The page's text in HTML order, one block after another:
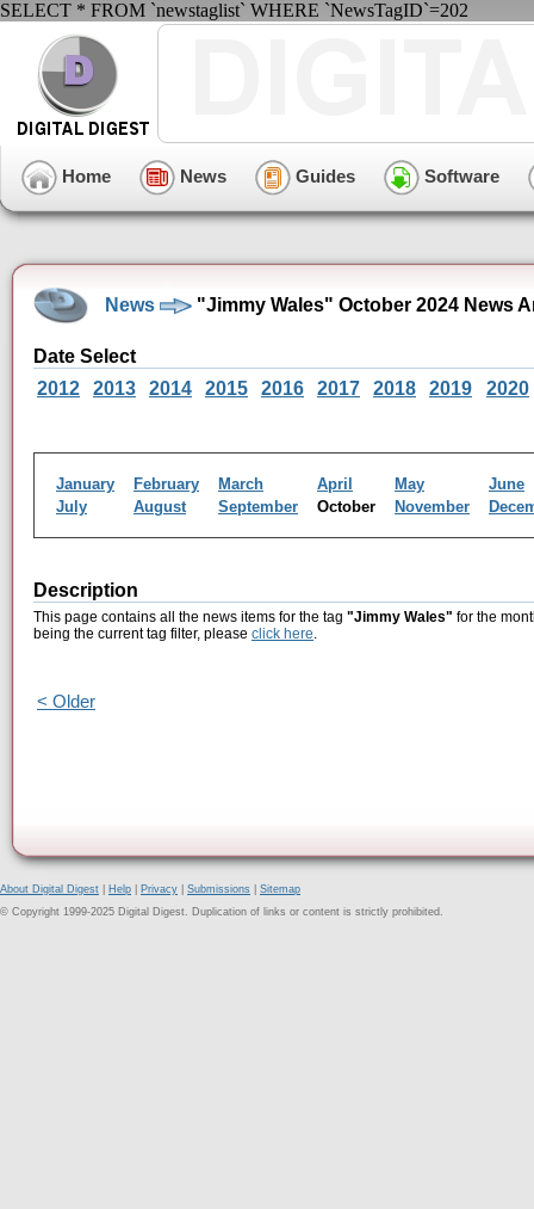
SELECT * FROM `newstaglist` WHERE `NewsTagID`=202
Home News Guides Software
News "Jimmy Wales" October 2024 News
Date Select
2012
2013 2014 2015 2016 2017 2018 2019 2020
January February March April May
June
July
August September October November
Description
This page contains all the news items for the tag "Jimmy Wales" for the
being the current tag filter, please click here.
< Older
About Digital Digest Help Privacy Submissions
Sitemap
© Copyright 1999-2025 Digital Digest. Duplication of links or content is strictly prohibited.